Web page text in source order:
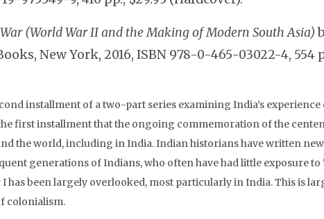
War (World War II and the Making of Modern South Asia)
New York, 2016, ISBN 978-0-465-03022-4, 554
installment of a two-part series examining India’s
first installment that the ongoing commemoration of the
the world, including in India. Indian historians have written
generations of Indians, who often have had little exposure to
I has been largely overlooked, most particularly in India. This is
colonialism.